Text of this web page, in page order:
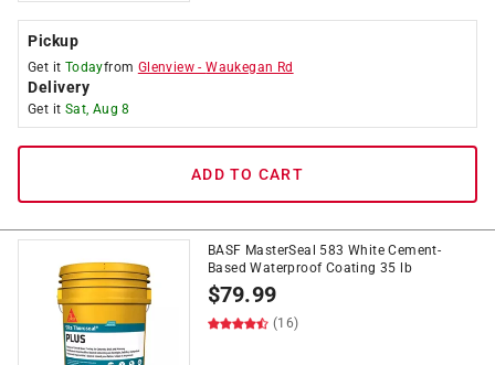
Pickup
Get it Todayfrom Glenview -Waukegan Rd
Delivery
Get it Sat, Aug 8
ADD TO CART
BASF MasterSeal 583 White Cement-
Based Waterproof Coating 35 lb
$79.99
(16)